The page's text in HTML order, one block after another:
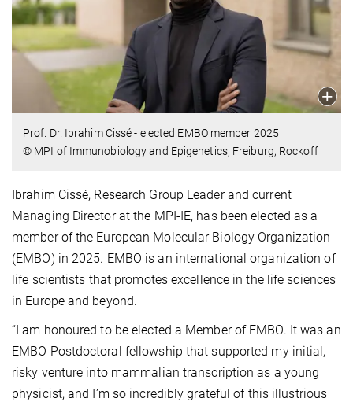
Prof. Dr. Ibrahim Cissé - elected EMBO member 2025
© MPI of Immunobiology and Epigenetics, Freiburg, Rockoff
Ibrahim Cissé, Research Group Leader and current
Managing Director at the MPI-IE, has been elected as a
member of the European Molecular Biology Organization
(EMBO) in 2025. EMBO is an international organization of
life scientists that promotes excellence in the life sciences
in Europe and beyond.
“I am honoured to be elected a Member of EMBO. It was an
EMBO Postdoctoral fellowship that supported my initial,
risky venture into mammalian transcription as a young
physicist, and I’m so incredibly grateful of this illustrious